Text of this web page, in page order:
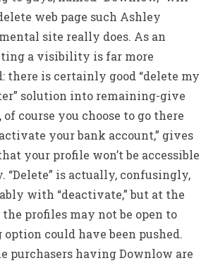
web page such Ashley
site really does. As an
a visibility is far more
there is certainly good “delete my
solution into remaining-give
course you choose to go there
your bank account,” gives
your profile won’t be accessible
“Delete” is actually, confusingly,
with “deactivate,” but at the
profiles may not be open to
could have been pushed.
purchasers having Downlow are